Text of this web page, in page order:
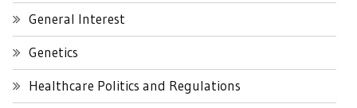
General Interest
Genetics
Healthcare Politics and Regulations